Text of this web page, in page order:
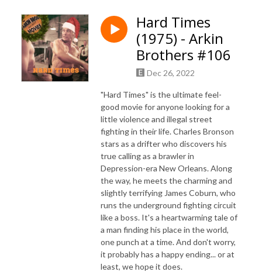
Hard Times
(1975) - Arkin
Brothers #106
Dec 26, 2022
"Hard Times" is the ultimate feel-
good movie for anyone looking for a
little violence and illegal street
fighting in their life. Charles Bronson
stars as a drifter who discovers his
true calling as a brawler in
Depression-era New Orleans. Along
the way, he meets the charming and
slightly terrifying James Coburn, who
runs the underground fighting circuit
like a boss. It's a heartwarming tale of
a man finding his place in the world,
one punch at a time. And don't worry,
it probably has a happy ending... or at
least, we hope it does.